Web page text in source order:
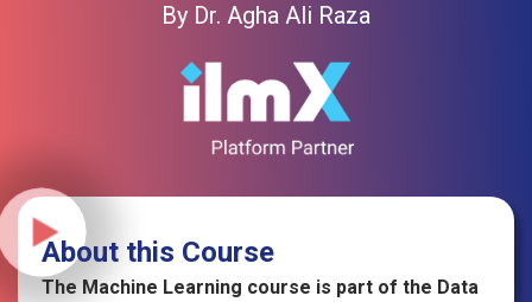
By Dr. Agha Ali Raza
About this Course
The Machine Learning course is part of the Data